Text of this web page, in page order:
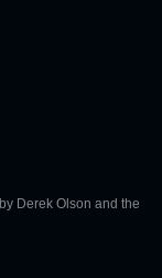
Derek Olson and the